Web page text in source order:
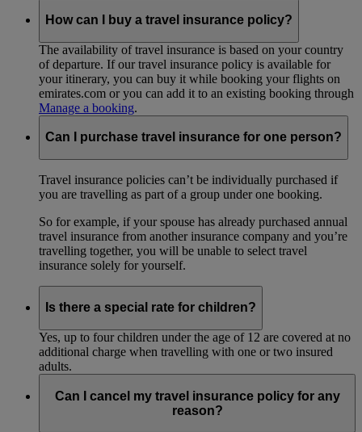
How can I buy a travel insurance policy?
The availability of travel insurance is based on your country
of departure. If our travel insurance policy is available for
your itinerary, you can buy it while booking your flights on
emirates.com or you can add it to an existing booking through
Manage a booking.
Can I purchase travel insurance for one person?
Travel insurance policies can’t be individually purchased if
you are travelling as part of a group under one booking.
So for example, if your spouse has already purchased annual
travel insurance from another insurance company and you’re
travelling together, you will be unable to select travel
insurance solely for yourself.
Is there a special rate for children?
Yes, up to four children under the age of 12 are covered at no
additional charge when travelling with one or two insured
adults.
Can I cancel my travel insurance policy for any
reason?